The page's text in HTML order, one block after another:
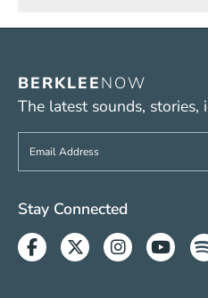
BERKLEENOW
The latest sounds, stories,
Sign up to get e-mails
Social Media
Stay Connected
Facebook
TwitterInstagram